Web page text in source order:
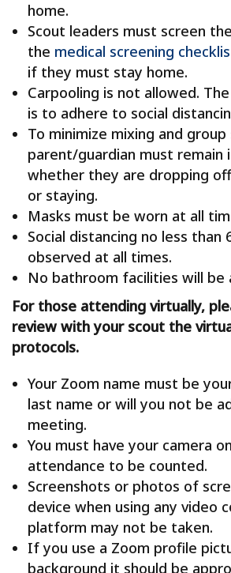
home.
Scout leaders must screen
the medical screening
if they must stay home.
Carpooling is not allowed.
is to adhere to social
To minimize mixing and group
parent/guardian must remain
whether they are dropping
or staying.
Masks must be worn at all
Social distancing no less
observed at all times.
No bathroom facilities will be
For those attending virtually,
review with your scout the
protocols.
Your Zoom name must be
last name or will you not be
meeting.
You must have your camera
attendance to be counted.
Screenshots or photos of
device when using any video
platform may not be taken.
If you use a Zoom profile
background it should be